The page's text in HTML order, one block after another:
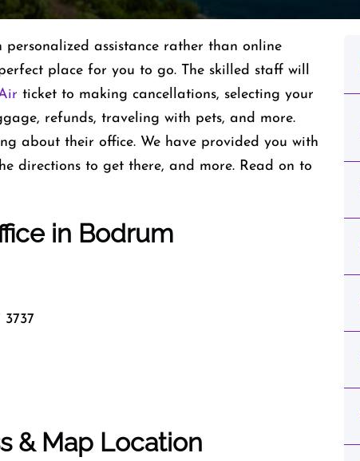
assistance rather than online
place for you to go. The skilled staff will
ticket to making cancellations, selecting your
refunds, traveling with pets, and more.
about their office. We have provided you with
directions to get there, and more. Read on to
in Bodrum
3737
& Map Location